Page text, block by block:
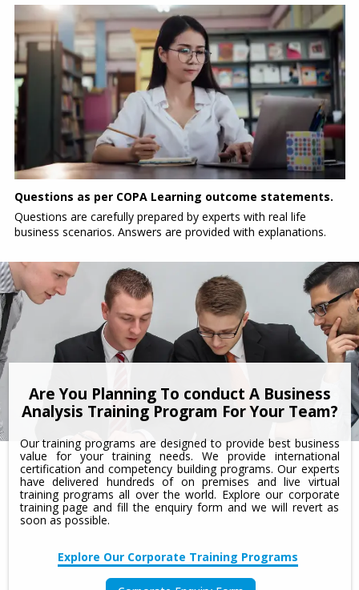
Questions as per COPA Learning outcome statements.
Questions are carefully prepared by experts with real life
business scenarios. Answers are provided with explanations.
Are You Planning To conduct A Business
Analysis Training Program For Your Team?
Our training programs are designed to provide best business
value for your training needs. We provide international
certification and competency building programs. Our experts
have delivered hundreds of on premises and live virtual
training programs all over the world. Explore our corporate
training page and fill the enquiry form and we will revert as
soon as possible.
Explore Our Corporate Training Programs